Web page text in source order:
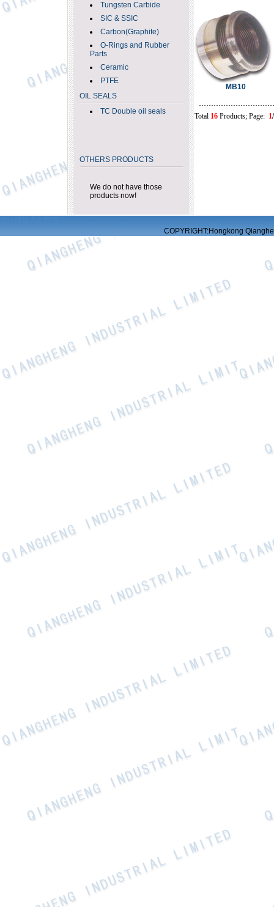
Tungsten Carbide
SIC & SSIC
Carbon(Graphite)
O-Rings and Rubber
Parts
Ceramic
PTFE
OIL SEALS
TC Double oil seals
OTHERS PRODUCTS
We do not have those
products now!
MB10
Total 16 Products; Page: 1
COPYRIGHT:Hongkong